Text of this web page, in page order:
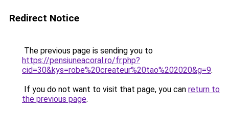
Redirect Notice
The previous page is sending you to
https://pensiuneacoral.ro/fr.php?
cid=30&kys=robe%20createur%20tao%202020&g=9.
If you do not want to visit that page, you can return to
the previous page.